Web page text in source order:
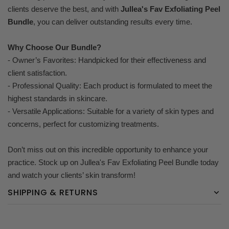
clients deserve the best, and with Jullea's Fav Exfoliating Peel
Bundle, you can deliver outstanding results every time.
Why Choose Our Bundle?
- Owner’s Favorites: Handpicked for their effectiveness and
client satisfaction.
- Professional Quality: Each product is formulated to meet the
highest standards in skincare.
- Versatile Applications: Suitable for a variety of skin types and
concerns, perfect for customizing treatments.
Don’t miss out on this incredible opportunity to enhance your
practice. Stock up on Jullea's Fav Exfoliating Peel Bundle today
and watch your clients’ skin transform!
SHIPPING & RETURNS